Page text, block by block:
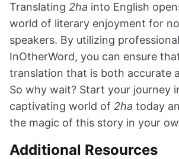
Translating 2ha into English
world of literary enjoyment for
speakers. By utilizing
InOtherWord, you can ensure
translation that is both accurate
So why wait? Start your journey
captivating world of 2ha today
the magic of this story in your
Additional Resources